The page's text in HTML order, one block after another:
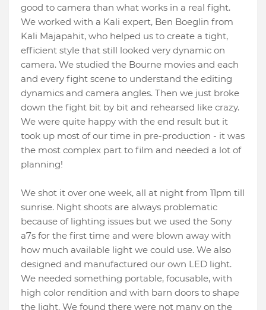
good to camera than what works in a real fight.
We worked with a Kali expert, Ben Boeglin from
Kali Majapahit, who helped us to create a tight,
efficient style that still looked very dynamic on
camera. We studied the Bourne movies and each
and every fight scene to understand the editing
dynamics and camera angles. Then we just broke
down the fight bit by bit and rehearsed like crazy.
We were quite happy with the end result but it
took up most of our time in pre-production - it was
the most complex part to film and needed a lot of
planning!
We shot it over one week, all at night from 11pm till
sunrise. Night shoots are always problematic
because of lighting issues but we used the Sony
a7s for the first time and were blown away with
how much available light we could use. We also
designed and manufactured our own LED light.
We needed something portable, focusable, with
high color rendition and with barn doors to shape
the light. We found there were not many on the